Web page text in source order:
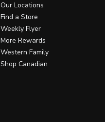
Our Locations
Find a Store
Weekly Flyer
More Rewards
Western Family
Shop Canadian